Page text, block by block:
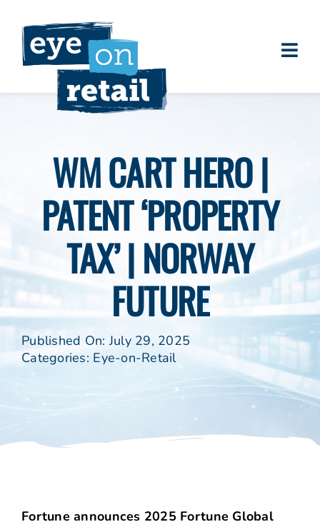
content
Clients
Eye on Retail Tipsheet
Programs
Contact
WM CART HERO |
PATENT ‘PROPERTY
TAX’ | NORWAY
FUTURE
Published On: July 29, 2025
Categories: Eye-on-Retail
Fortune announces 2025 Fortune Global